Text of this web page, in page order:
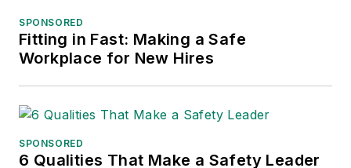
SPONSORED
Fitting in Fast: Making a Safe
Workplace for New Hires
SPONSORED
6 Qualities That Make a Safety Leader